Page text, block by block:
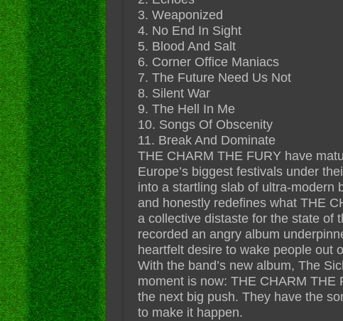
3. Weaponized
4. No End In Sight
5. Blood And Salt
6. Corner Office Maniacs
7. The Future Need Us Not
8. Silent War
9. The Hell In Me
10. Songs Of Obscenity
11. Break And Dominate
THE CHARM THE FURY have
Europe’s biggest festivals under
into a startling slab of ultra-modern
and honestly redefines what THE
a collective distaste for the state of
recorded an angry album
heartfelt desire to wake people out
With the band’s new album, The
moment is now: THE CHARM
the next big push. They have the
to make it happen.